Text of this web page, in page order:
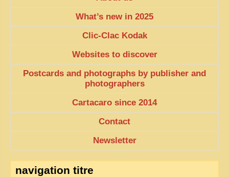
What’s new in 2025
Clic-Clac Kodak
Websites to discover
Postcards and photographs by publisher and
photographers
Cartacaro since 2014
Contact
Newsletter
navigation titre